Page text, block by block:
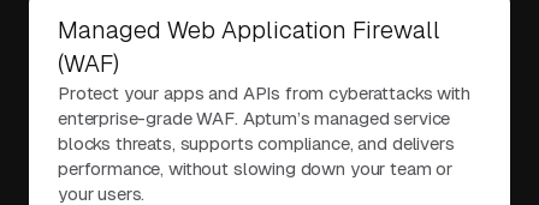
Managed Web Application Firewall
(WAF)
Protect your apps and APIs from cyberattacks with
enterprise-grade WAF. Aptum’s managed service
blocks threats, supports compliance, and delivers
performance, without slowing down your team or
your users.